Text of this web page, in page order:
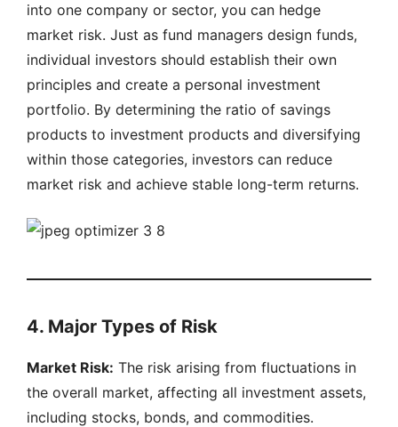
into one company or sector, you can hedge
market risk. Just as fund managers design funds,
individual investors should establish their own
principles and create a personal investment
portfolio. By determining the ratio of savings
products to investment products and diversifying
within those categories, investors can reduce
market risk and achieve stable long-term returns.
4. Major Types of Risk
Market Risk: The risk arising from fluctuations in
the overall market, affecting all investment assets,
including stocks, bonds, and commodities.